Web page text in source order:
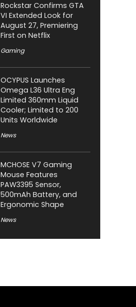
Rockstar Confirms GTA
VI Extended Look for
August 27, Premiering
First on Netflix
Gaming
OCYPUS Launches
Omega L36 Ultra Eng
Limited 360mm Liquid
Cooler; Limited to 200
Units Worldwide
News
MCHOSE V7 Gaming
Mouse Features
PAW3395 Sensor,
500mAh Battery, and
Ergonomic Shape
News